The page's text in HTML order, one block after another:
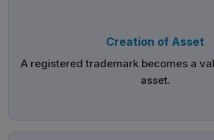
Creation of Asset
A registered trademark becomes a
asset.